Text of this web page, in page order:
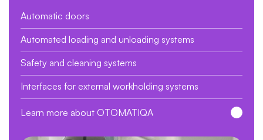
Automatic doors
Automated loading and unloading systems
Safety and cleaning systems
Interfaces for external workholding systems
Learn more about OTOMATIQA